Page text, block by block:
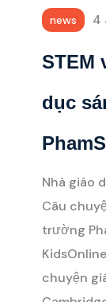
news 4
STEM
dục
Nhà giáo
Câu
trường
chuyện